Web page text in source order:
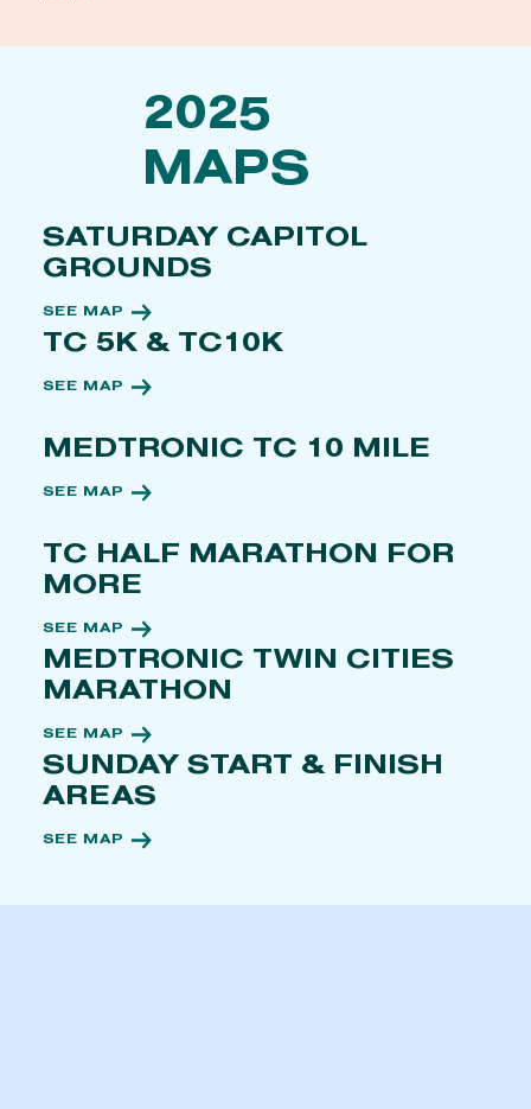
2025
MAPS
SATURDAY CAPITOL
GROUNDS
SEE MAP
TC 5K & TC10K
SEE MAP
MEDTRONIC TC 10 MILE
SEE MAP
TC HALF MARATHON FOR
MORE
SEE MAP
MEDTRONIC TWIN CITIES
MARATHON
SEE MAP
SUNDAY START & FINISH
AREAS
SEE MAP